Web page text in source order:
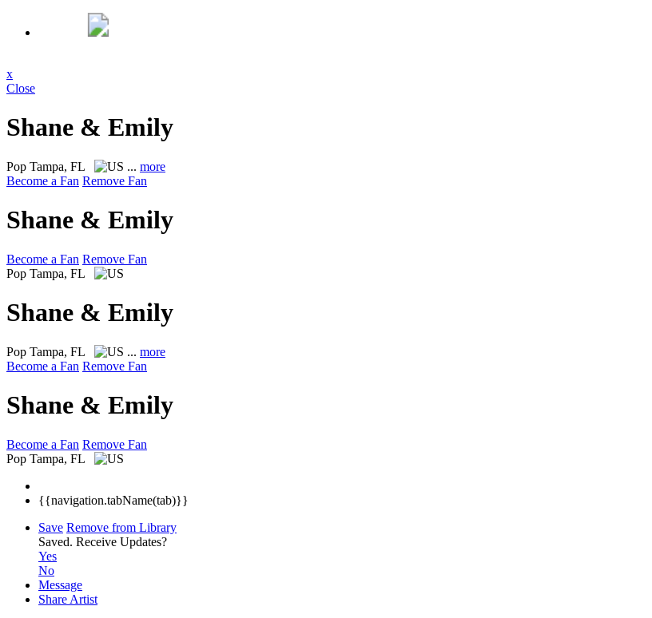
x
Close
Shane & Emily
Pop Tampa, FL ... more
Become a Fan Remove Fan
Shane & Emily
Become a Fan Remove Fan
Pop Tampa, FL
Shane & Emily
Pop Tampa, FL ... more
Become a Fan Remove Fan
Shane & Emily
Become a Fan Remove Fan
Pop Tampa, FL
{{navigation.tabName(tab)}}
Save Remove from Library
Saved. Receive Updates?
Yes
No
Message
Share Artist